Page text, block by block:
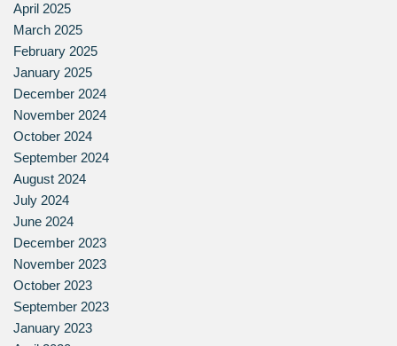
April 2025
March 2025
February 2025
January 2025
December 2024
November 2024
October 2024
September 2024
August 2024
July 2024
June 2024
December 2023
November 2023
October 2023
September 2023
January 2023